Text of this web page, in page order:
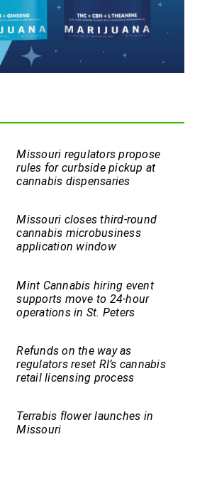
Missouri regulators propose
rules for curbside pickup at
cannabis dispensaries
Missouri closes third-round
cannabis microbusiness
application window
Mint Cannabis hiring event
supports move to 24-hour
operations in St. Peters
Refunds on the way as
regulators reset RI’s cannabis
retail licensing process
Terrabis flower launches in
Missouri